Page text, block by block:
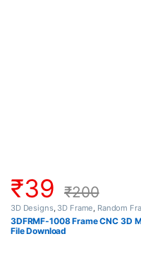
₹39 ₹200
3D Designs, 3D Frame Random
3DFRMF-1008 Frame CNC 3D
File Download